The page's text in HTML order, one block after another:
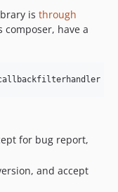
is through
composer, have a
for bug report,
and accept